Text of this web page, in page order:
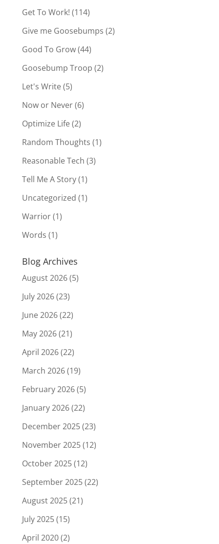
Get To Work! (114)
Give me Goosebumps (2)
Good To Grow(44)
Goosebump Troop (2)
Let's Write(5)
Now or Never(6)
Optimize Life(2)
Random Thoughts (1)
Reasonable Tech (3)
Tell Me A Story(1)
Uncategorized (1)
Warrior(1)
Words (1)
Blog Archives
August 2026(5)
July 2026(23)
June 2026(22)
May 2026(21)
April 2026(22)
March 2026(19)
February 2026(5)
January 2026(22)
December 2025(23)
November 2025(12)
October 2025(12)
September 2025(22)
August 2025(21)
July 2025(15)
April 2020(2)